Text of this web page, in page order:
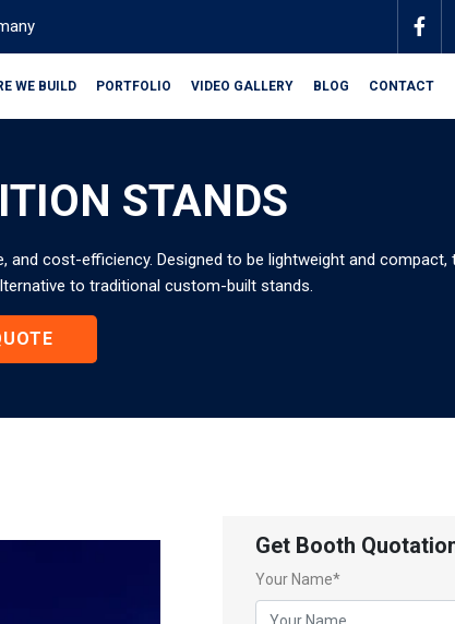
WE BUILD PORTFOLIO VIDEO GALLERY BLOG CONTACT
STANDS
cost-efficiency. Designed to be lightweight and compact,
to traditional custom-built stands.
Get Booth
Your Name*